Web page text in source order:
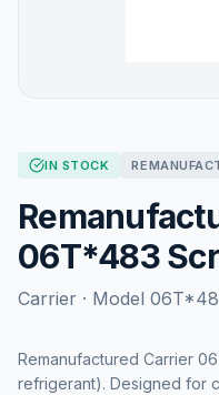
IN STOCK
06T*483
Carrier · Model
Remanufactured Carrier
refrigerant). Designed for